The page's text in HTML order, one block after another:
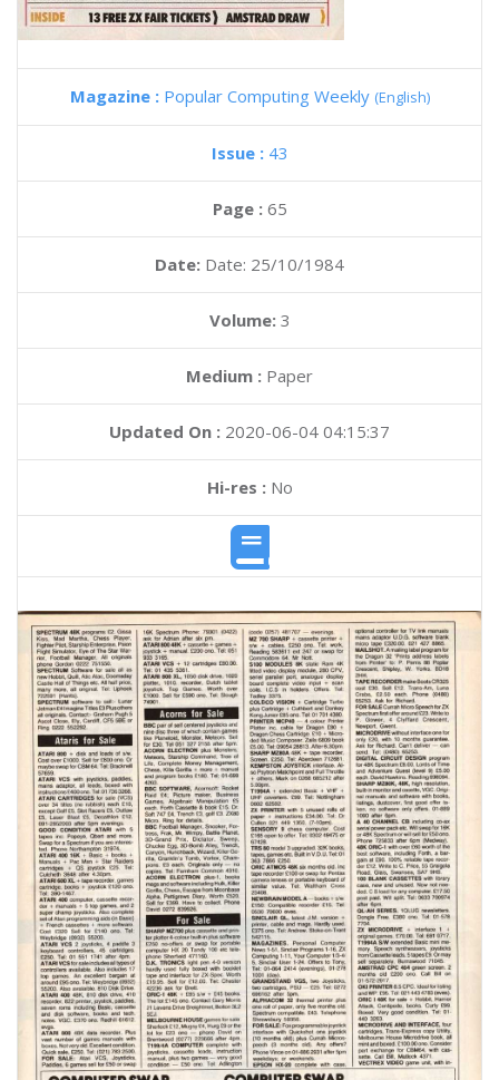
Magazine : Popular Computing Weekly (English)
Issue : 43
Page : 65
Date: Date: 25/10/1984
Volume: 3
Medium : Paper
Updated On : 2020-06-04 04:15:37
Hi-res :No